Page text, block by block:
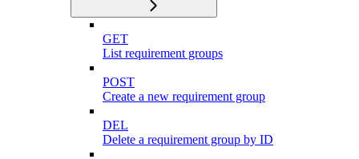
GET
List requirement groups
POST
Create a new requirement group
DEL
Delete a requirement group by ID